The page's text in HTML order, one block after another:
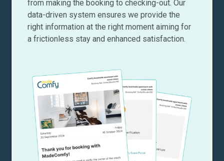
from making the booking to checking-out. Our
data-driven system ensures we provide the
right information at the right moment aiming for
a frictionless stay and enhanced satisfaction.